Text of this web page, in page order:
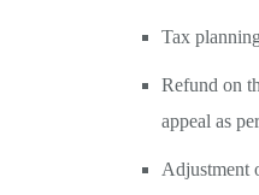
Tax
Refund on
appeal as
Adjustment